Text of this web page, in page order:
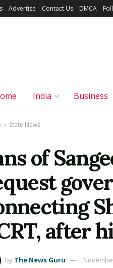
Advertise Contact Us DMCA
India Business
State News
of
after
by The News Guru